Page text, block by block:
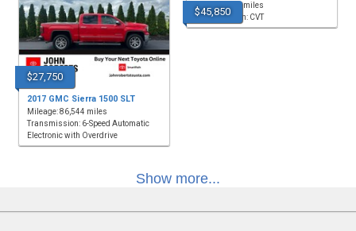
$27,750
2017 GMC Sierra 1500 SLT
Mileage: 86,544 miles
Transmission: 6-Speed Automatic
Electronic with Overdrive
$45,850
Mileage: 433 miles
Transmission: CVT
Show more...